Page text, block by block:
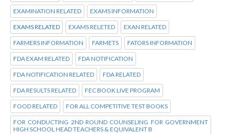
EXAMINATION RELATED EXAMS INFORMATION
EXAMS RELATED EXAMS RELETED EXAN RELATED
FARMERS INFORMATION FARMETS FATORS INFORMATION
FDA EXAM RELATED FDA NOTIFICATION
FDA NOTIFICATION RELATED FDA RELATED
FDA RESULTS RELATED FEC BOOK LIVE PROGRAM
FOOD RELATED FOR ALL COMPETITIVE TEST BOOKS
FOR CONDUCTING 2ND ROUND COUNSELING FOR GOVERNMENT
HIGH SCHOOL HEAD TEACHERS & EQUIVALENT B